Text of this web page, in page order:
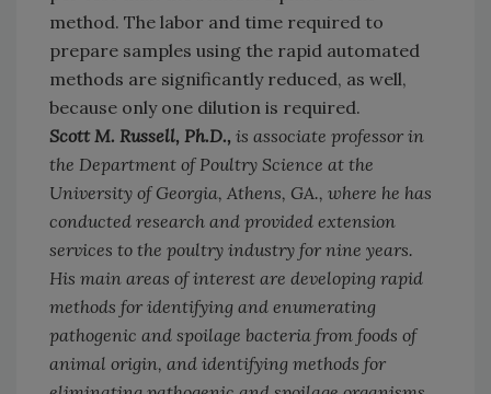
method. The labor and time required to
prepare samples using the rapid automated
methods are significantly reduced, as well,
because only one dilution is required.
Scott M. Russell, Ph.D., is associate professor in
the Department of Poultry Science at the
University of Georgia, Athens, GA., where he has
conducted research and provided extension
services to the poultry industry for nine years.
His main areas of interest are developing rapid
methods for identifying and enumerating
pathogenic and spoilage bacteria from foods of
animal origin, and identifying methods for